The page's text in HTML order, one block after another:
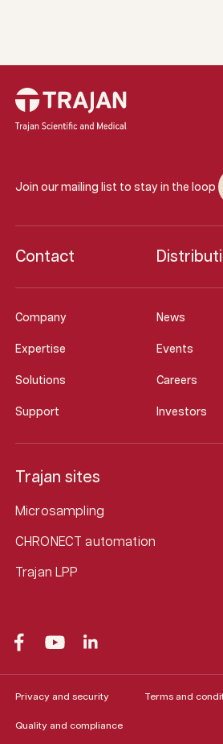
Join our mailing list to stay in the loop
Company News
Expertise Events
Solutions Careers
Support Investors
Contact
Trajan sites
Microsampling
CHRONECT automation
Trajan LPP
Privacy and security Terms and
Quality and compliance